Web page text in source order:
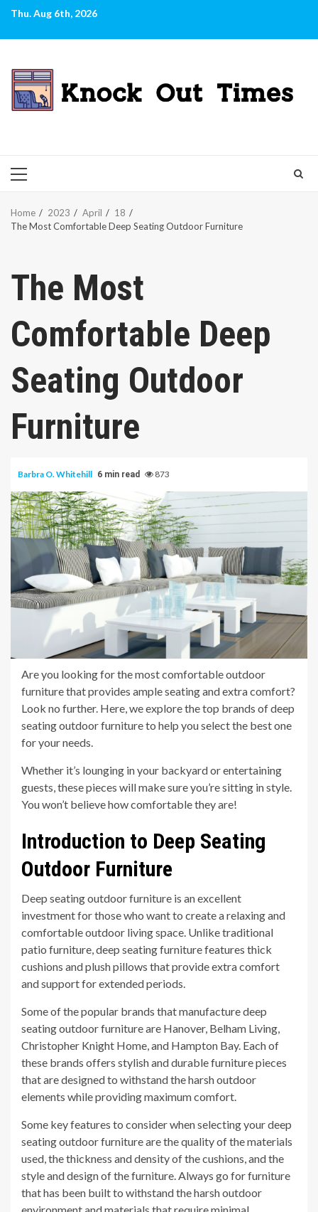
Skip
content
Thu. Aug 6th, 2026
PRIMARY
Home 2023 April
18
The Most Comfortable Deep Seating Outdoor Furniture
The Most
Comfortable Deep
Seating Outdoor
Furniture
Barbra O. Whitehill 6 min read 873
Are you looking for the most comfortable outdoor
furniture that provides ample seating and extra comfort?
Look no further. Here, we explore the top brands of deep
seating outdoor furniture to help you select the best one
for your needs.
Whether it’s lounging in your backyard or entertaining
guests, these pieces will make sure you’re sitting in style.
You won’t believe how comfortable they are!
Introduction to Deep Seating
Outdoor Furniture
Deep seating outdoor furniture is an excellent
investment for those who want to create a relaxing and
comfortable outdoor living space. Unlike traditional
patio furniture, deep seating furniture features thick
cushions and plush pillows that provide extra comfort
and support for extended periods.
Some of the popular brands that manufacture deep
seating outdoor furniture are Hanover, Belham Living,
Christopher Knight Home, and Hampton Bay. Each of
these brands offers stylish and durable furniture pieces
that are designed to withstand the harsh outdoor
elements while providing maximum comfort.
Some key features to consider when selecting your deep
seating outdoor furniture are the quality of the materials
used, the thickness and density of the cushions, and the
style and design of the furniture. Always go for furniture
that has been built to withstand the harsh outdoor